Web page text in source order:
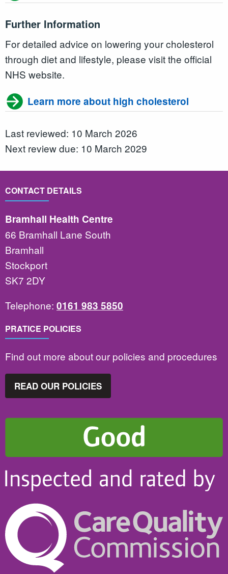
Further Information
For detailed advice on lowering your cholesterol
through diet and lifestyle, please visit the official
NHS website.
Learn more about high cholesterol
Last reviewed: 10 March 2026
Next review due: 10 March 2029
CONTACT DETAILS
Bramhall Health Centre
66 Bramhall Lane South
Bramhall
Stockport
SK7 2DY
Telephone: 0161 983 5850
PRATICE POLICIES
Find out more about our policies and procedures
READ OUR POLICIES